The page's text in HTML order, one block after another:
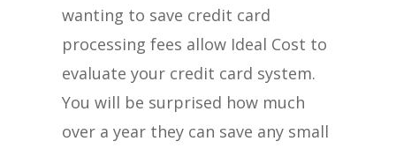
wanting to save credit card
processing fees allow Ideal Cost to
evaluate your credit card system.
You will be surprised how much
over a year they can save any small